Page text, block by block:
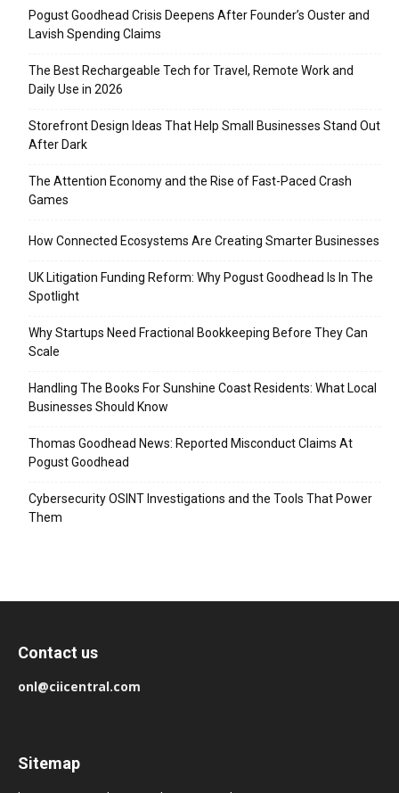
Pogust Goodhead Crisis Deepens After Founder’s Ouster and
Lavish Spending Claims
The Best Rechargeable Tech for Travel, Remote Work and
Daily Use in 2026
Storefront Design Ideas That Help Small Businesses Stand Out
After Dark
The Attention Economy and the Rise of Fast-Paced Crash
Games
How Connected Ecosystems Are Creating Smarter Businesses
UK Litigation Funding Reform: Why Pogust Goodhead Is In The
Spotlight
Why Startups Need Fractional Bookkeeping Before They Can
Scale
Handling The Books For Sunshine Coast Residents: What Local
Businesses Should Know
Thomas Goodhead News: Reported Misconduct Claims At
Pogust Goodhead
Cybersecurity OSINT Investigations and the Tools That Power
Them
Contact us
onl@ciicentral.com
Sitemap